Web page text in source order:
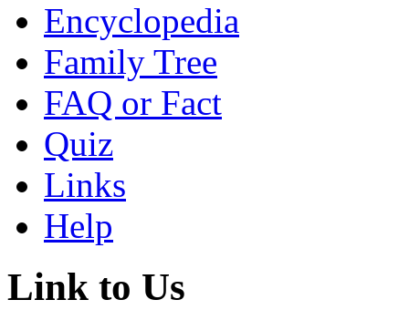
Encyclopedia
Family Tree
FAQ or Fact
Quiz
Links
Help
Link to Us